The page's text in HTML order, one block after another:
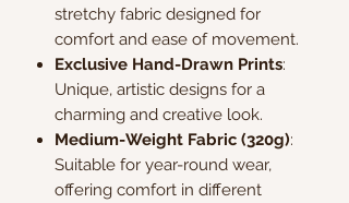
stretchy fabric designed for
comfort and ease of movement.
Exclusive Hand-Drawn Prints:
Unique, artistic designs for a
charming and creative look.
Medium-Weight Fabric (320g):
Suitable for year-round wear,
offering comfort in different